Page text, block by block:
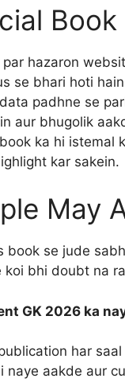
Book
par hazaron
se bhari hoti
padhne se
aur bhugolik
ka hi istemal
kar sakein.
May
book se jude
koi bhi doubt na
GK 2026 ka
har
naye aakde aur